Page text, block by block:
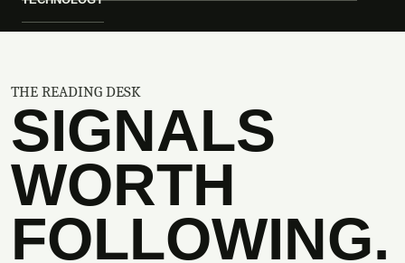
THE READING DESK
SIGNALS
WORTH
FOLLOWING.